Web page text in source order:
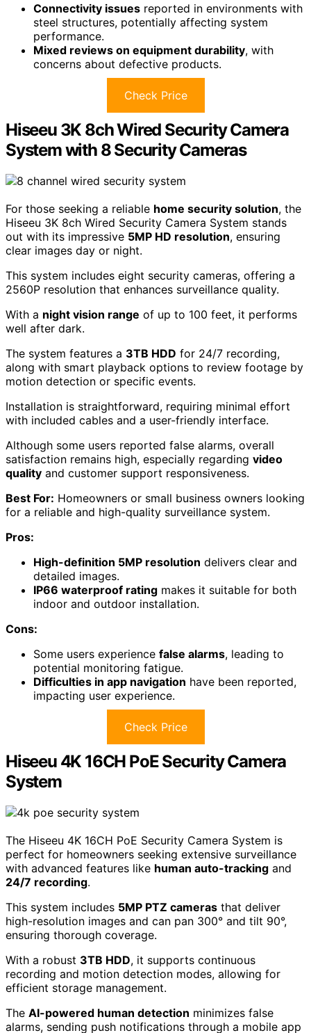
Connectivity issues reported in environments with
steel structures, potentially affecting system
performance.
Mixed reviews on equipment durability, with
concerns about defective products.
Check Price
Hiseeu 3K 8ch Wired Security Camera
System with 8 Security Cameras
For those seeking a reliable home security solution, the
Hiseeu 3K 8ch Wired Security Camera System stands
out with its impressive 5MP HD resolution, ensuring
clear images day or night.
This system includes eight security cameras, offering a
2560P resolution that enhances surveillance quality.
With a night vision range of up to 100 feet, it performs
well after dark.
The system features a 3TB HDD for 24/7 recording,
along with smart playback options to review footage by
motion detection or specific events.
Installation is straightforward, requiring minimal effort
with included cables and a user-friendly interface.
Although some users reported false alarms, overall
satisfaction remains high, especially regarding video
quality and customer support responsiveness.
Best For: Homeowners or small business owners looking
for a reliable and high-quality surveillance system.
Pros:
High-definition 5MP resolution delivers clear and
detailed images.
IP66 waterproof rating makes it suitable for both
indoor and outdoor installation.
Cons:
Some users experience false alarms, leading to
potential monitoring fatigue.
Difficulties in app navigation have been reported,
impacting user experience.
Check Price
Hiseeu 4K 16CH PoE Security Camera
System
The Hiseeu 4K 16CH PoE Security Camera System is
perfect for homeowners seeking extensive surveillance
with advanced features like human auto-tracking and
24/7 recording.
This system includes 5MP PTZ cameras that deliver
high-resolution images and can pan 300° and tilt 90°,
ensuring thorough coverage.
With a robust 3TB HDD, it supports continuous
recording and motion detection modes, allowing for
efficient storage management.
The AI-powered human detection minimizes false
alarms, sending push notifications through a mobile app